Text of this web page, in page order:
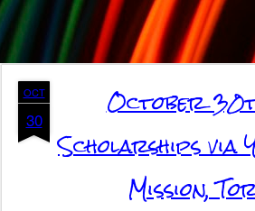
OCT
30
October
Scholarships via
Mission,